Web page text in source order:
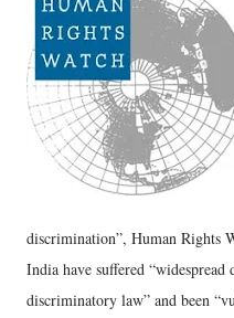
discrimination”, Human Rights
India have suffered
discriminatory law” and been